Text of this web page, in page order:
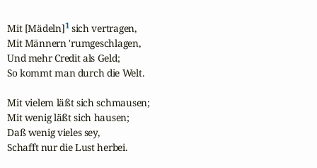
Mit [Mädeln]1 sich vertragen,
Mit Männern 'rumgeschlagen,
Und mehr Credit als Geld;
So kommt man durch die Welt.
Mit vielem läßt sich schmausen;
Mit wenig läßt sich hausen;
Daß wenig vieles sey,
Schafft nur die Lust herbei.